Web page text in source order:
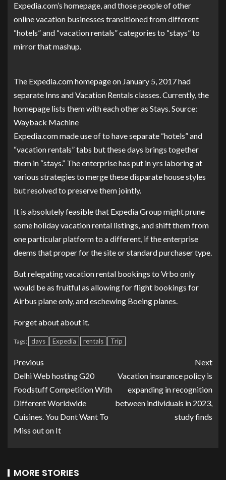
Expedia.com’s homepage, and those people of other
online vacation businesses transitioned from different
“hotels” and “vacation rentals” categories to “stays” to
mirror that mashup.
The Expedia.com homepage on January 5, 2017 had
separate Inns and Vacation Rentals classes. Currently, the
homepage lists them with each other as Stays. Source:
Wayback Machine
Expedia.com made use of to have separate “hotels” and
“vacation rentals” tabs but these days brings together
them in “stays.” The enterprise has put in yrs laboring at
various strategies to merge these disparate house styles
but resolved to preserve them jointly.
It is absolutely feasible that Expedia Group might prune
some holiday vacation rental listings, and shift them from
one particular platform to a different, if the enterprise
deems that proper for the site or standard purchaser type.
But relegating vacation rental bookings to Vrbo only
would be as fruitful as allowing for flight bookings for
Airbus plane only, and eschewing Boeing planes.
Forget about about it.
Tags: days Expedia rentals Trip
Previous
Delhi Web hosting G20
Foodstuff Competition With
Different Worldwide
Cuisines. You Dont Want To
Miss out on It
Next
Vacation insurance policy is
expanding in recognition
between individuals in 2023,
study finds
MORE STORIES